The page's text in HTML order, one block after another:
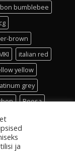
bumblebee
brown
italian red
yellow
grey
Roosa
transparent
vivid violet
ja